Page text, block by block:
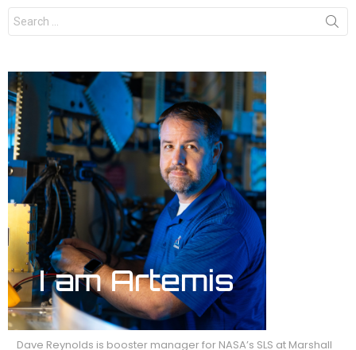
Search
for:
Dave Reynolds is booster manager for NASA’s SLS at Marshall